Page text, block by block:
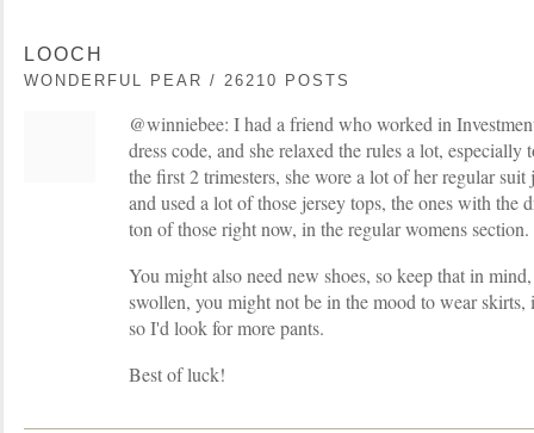
LOOCH
WONDERFUL PEAR / 26210 POSTS
@winniebee: I had a friend who worked in
dress code, and she relaxed the rules a lot, especially
the first 2 trimesters, she wore a lot of her regular
and used a lot of those jersey tops, the ones with the
ton of those right now, in the regular womens section.
You might also need new shoes, so keep that in
swollen, you might not be in the mood to wear
so I'd look for more pants.
Best of luck!